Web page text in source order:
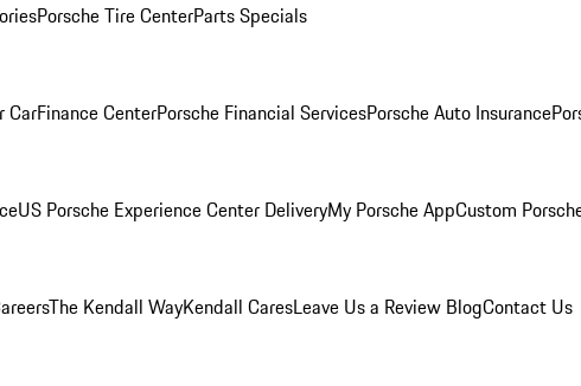
Porsche Tire CenterParts Specials
CarFinance CenterPorsche Financial ServicesPorsche Auto Insurance
US Porsche Experience Center DeliveryMy Porsche AppCustom
The Kendall WayKendall CaresLeave Us a Review BlogContact Us